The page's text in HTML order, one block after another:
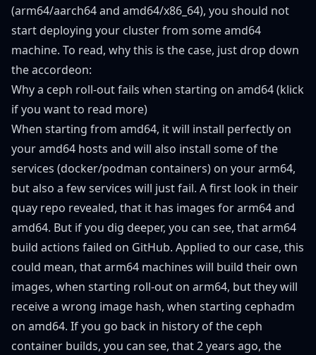
(arm64/aarch64 and amd64/x86_64), you should not
start deploying your cluster from some amd64
machine. To read, why this is the case, just drop down
the accordeon:
Why a ceph roll-out fails when starting on amd64 (klick
if you want to read more)
When starting from amd64, it will install perfectly on
your amd64 hosts and will also install some of the
services (docker/podman containers) on your arm64,
but also a few services will just fail. A first look in their
quay repo revealed, that it has images for arm64 and
amd64. But if you dig deeper, you can see, thatarm64
build actions failed on GitHub. Applied to our case, this
could mean, that arm64 machines will build their own
images, when starting roll-out on arm64, but they will
receive a wrong image hash, when starting cephadm
on amd64. If you go back in history of the ceph
container builds, you can see, that 2 years ago, the